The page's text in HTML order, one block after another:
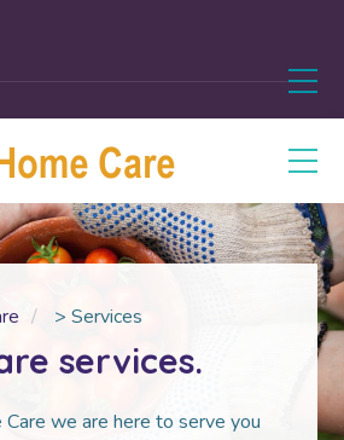
>Services
services.
we are here to serve you